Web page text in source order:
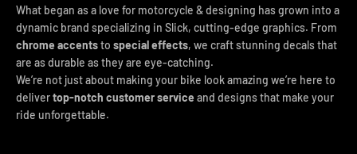
What began as a love for motorcycle & designing has grown into a
dynamic brand specializing in Slick, cutting-edge graphics. From
chrome accentsto special effects, we craft stunning decals that
are as durable as they are eye-catching.
We’re not just about making your bike look amazing we’re here to
delivertop-notch customer service and designs that make your
ride unforgettable.